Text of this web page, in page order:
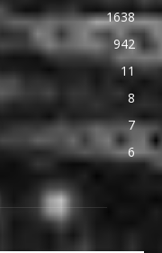
1638
942
11
8
7
6